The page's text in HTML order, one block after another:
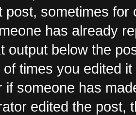
post, sometimes
has already
output below the
times you edited
if someone has
edited the post,